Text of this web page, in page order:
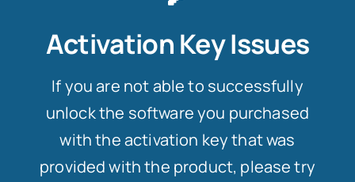
Activation Key Issues
If you are not able to successfully
unlock the software you purchased
with the activation key that was
provided with the product, please try